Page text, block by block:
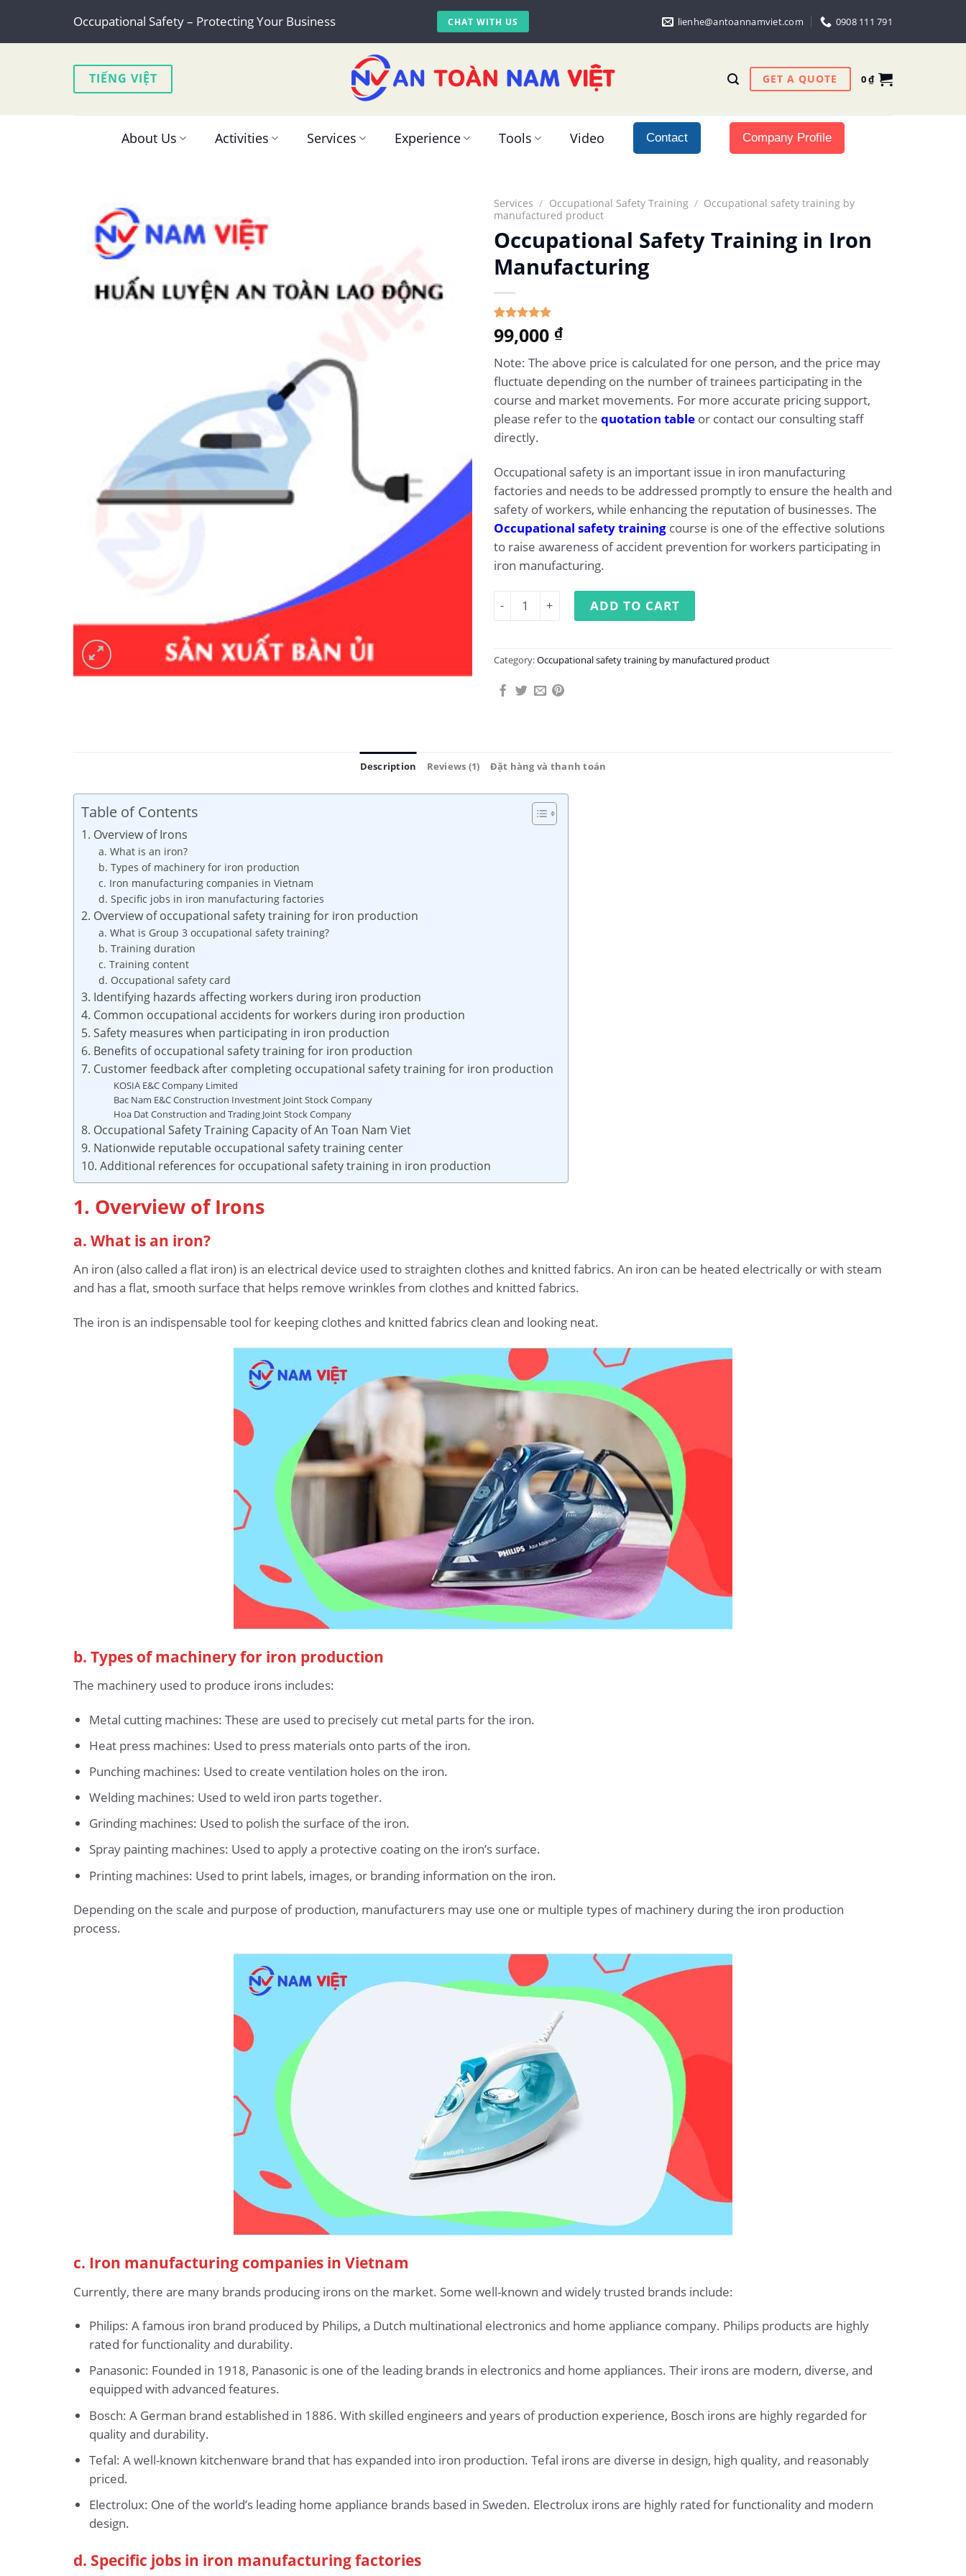
content
Occupational Safety – Protecting Your Business CHAT WITH US lienhe@antoannamviet.com 0908 111 791
TIẾNG VIỆT GET A QUOTE 0₫
About Us Activities Services Experience Tools Video Contact Company Profile
Services / Occupational Safety Training / Occupational safety training by
manufactured product
Occupational Safety Training in Iron
Manufacturing
Rated5.00
out of 5
1
customer
rating
99,000 ₫
Note: The above price is calculated for one person, and the price may
fluctuate depending on the number of trainees participating in the
course and market movements. For more accurate pricing support,
please refer to the quotation table or contact our consulting staff
directly.
Occupational safety is an important issue in iron manufacturing
factories and needs to be addressed promptly to ensure the health and
safety of workers, while enhancing the reputation of businesses. The
Occupational safety training course is one of the effective solutions
to raise awareness of accident prevention for workers participating in
iron manufacturing.
Occupational Safety Training in Iron Manufacturing quantity
ADD TO CART
Category:Occupational safety training by manufactured product
Description Reviews (1) Đặt hàng và thanh toán
Table of Contents
1. Overview of Irons
a. What is an iron?
b. Types of machinery for iron production
c. Iron manufacturing companies in Vietnam
d. Specific jobs in iron manufacturing factories
2. Overview of occupational safety training for iron production
a. What is Group 3 occupational safety training?
b. Training duration
c. Training content
d. Occupational safety card
3. Identifying hazards affecting workers during iron production
4. Common occupational accidents for workers during iron production
5. Safety measures when participating in iron production
6. Benefits of occupational safety training for iron production
7. Customer feedback after completing occupational safety training for iron production
KOSIA E&C Company Limited
Bac Nam E&C Construction Investment Joint Stock Company
Hoa Dat Construction and Trading Joint Stock Company
8. Occupational Safety Training Capacity of An Toan Nam Viet
9. Nationwide reputable occupational safety training center
10. Additional references for occupational safety training in iron production
1. Overview of Irons
a. What is an iron?
An iron (also called a flat iron) is an electrical device used to straighten clothes and knitted fabrics. An iron can be heated electrically or with steam
and has a flat, smooth surface that helps remove wrinkles from clothes and knitted fabrics.
The iron is an indispensable tool for keeping clothes and knitted fabrics clean and looking neat.
b. Types of machinery for iron production
The machinery used to produce irons includes:
Metal cutting machines: These are used to precisely cut metal parts for the iron.
Heat press machines: Used to press materials onto parts of the iron.
Punching machines: Used to create ventilation holes on the iron.
Welding machines: Used to weld iron parts together.
Grinding machines: Used to polish the surface of the iron.
Spray painting machines: Used to apply a protective coating on the iron’s surface.
Printing machines: Used to print labels, images, or branding information on the iron.
Depending on the scale and purpose of production, manufacturers may use one or multiple types of machinery during the iron production
process.
c. Iron manufacturing companies in Vietnam
Currently, there are many brands producing irons on the market. Some well-known and widely trusted brands include:
Philips: A famous iron brand produced by Philips, a Dutch multinational electronics and home appliance company. Philips products are highly
rated for functionality and durability.
Panasonic: Founded in 1918, Panasonic is one of the leading brands in electronics and home appliances. Their irons are modern, diverse, and
equipped with advanced features.
Bosch: A German brand established in 1886. With skilled engineers and years of production experience, Bosch irons are highly regarded for
quality and durability.
Tefal: A well-known kitchenware brand that has expanded into iron production. Tefal irons are diverse in design, high quality, and reasonably
priced.
Electrolux: One of the world’s leading home appliance brands based in Sweden. Electrolux irons are highly rated for functionality and modern
design.
d. Specific jobs in iron manufacturing factories